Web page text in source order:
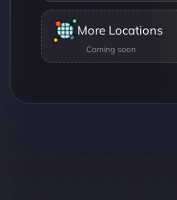
More Locations